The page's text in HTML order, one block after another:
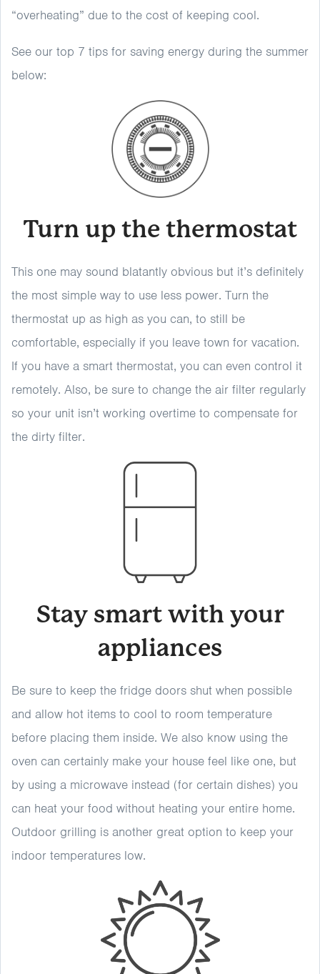
“overheating” due to the cost of keeping cool.
See our top 7 tips for saving energy during the summer
below:
Turn up the thermostat
This one may sound blatantly obvious but it’s definitely
the most simple way to use less power. Turn the
thermostat up as high as you can, to still be
comfortable, especially if you leave town for vacation.
If you have a smart thermostat, you can even control it
remotely. Also, be sure to change the air filter regularly
so your unit isn’t working overtime to compensate for
the dirty filter.
Stay smart with your
appliances
Be sure to keep the fridge doors shut when possible
and allow hot items to cool to room temperature
before placing them inside. We also know using the
oven can certainly make your house feel like one, but
by using a microwave instead (for certain dishes) you
can heat your food without heating your entire home.
Outdoor grilling is another great option to keep your
indoor temperatures low.